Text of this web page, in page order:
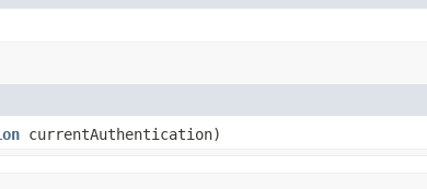
currentAuthentication)